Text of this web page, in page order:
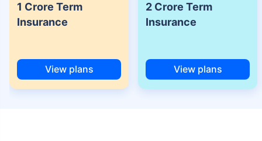
1 Crore Term
Insurance
View plans
2 Crore Term
Insurance
View plans